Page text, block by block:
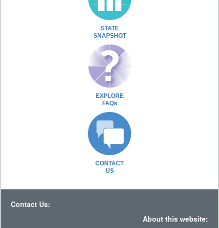
STATE
SNAPSHOT
EXPLORE
FAQs
CONTACT
US
Contact Us:
About this website: